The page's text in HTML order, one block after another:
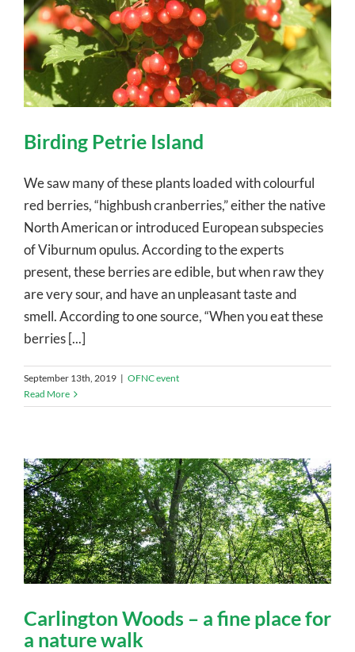
Birding Petrie Island
We saw many of these plants loaded with colourful
red berries, “highbush cranberries,” either the native
North American or introduced European subspecies
of Viburnum opulus. According to the experts
present, these berries are edible, but when raw they
are very sour, and have an unpleasant taste and
smell. According to one source, “When you eat these
berries [...]
September 13th, 2019 | OFNC event
Read More
Carlington Woods – a fine place for
a nature walk